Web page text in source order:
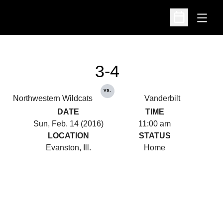
Open
Open
Northwestern Wildcats
3-4
vs.
Vanderbilt
DATE
Sun, Feb. 14 (2016)
TIME
11:00 am
LOCATION
Evanston, Ill.
STATUS
Home